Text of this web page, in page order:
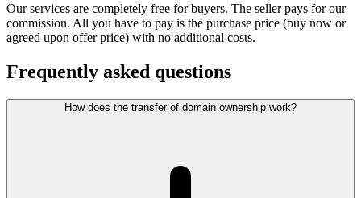
Our services are completely free for buyers. The seller pays for our
commission. All you have to pay is the purchase price (buy now or
agreed upon offer price) with no additional costs.
Frequently asked questions
How does the transfer of domain ownership work?